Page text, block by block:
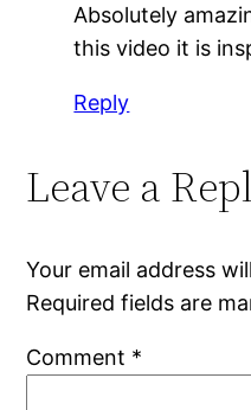
Absolutely
this video it is
Reply
Leave a
Your email address
Required fields are
Comment *